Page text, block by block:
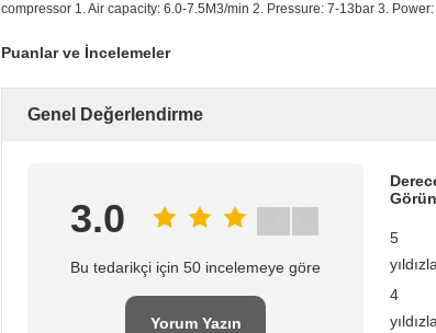
compressor 1. Air capacity: 6.0-7.5M3/min 2. Pressure: 7-13bar 3.
Puanlar ve İncelemeler
Genel Değerlendirme
3.0
Bu tedarikçi için 50 incelemeye göre
Yorum Yazın
5
4